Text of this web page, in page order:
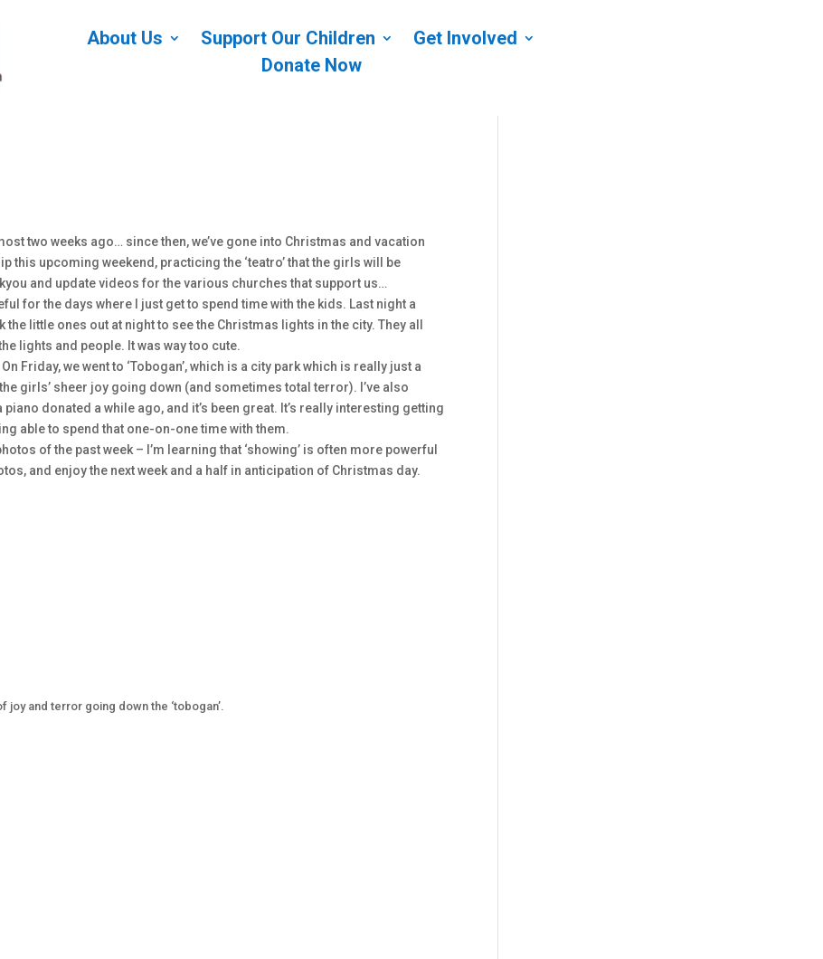
About Us Support Our Children
Get Involved
Donate Now
two weeks ago… since then, we’ve gone into Christmas and vacation
upcoming weekend, practicing the ‘teatro’ that the girls will be
and update videos for the various churches that support us…
for the days where I just get to spend time with the kids. Last night a
little ones out at night to see the Christmas lights in the city. They all
lights and people. It was way too cute.
Friday, we went to ‘Tobogan’, which is a city park which is really just a
girls’ sheer joy going down (and sometimes total terror). I’ve also
donated a while ago, and it’s been great. It’s really interesting getting
able to spend that one-on-one time with them.
of the past week – I’m learning that ‘showing’ is often more powerful
and enjoy the next week and a half in anticipation of Christmas day.
joy and terror going down the ‘tobogan’.